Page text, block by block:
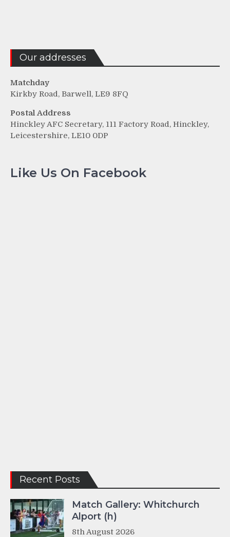
Our addresses
Matchday
Kirkby Road, Barwell, LE9 8FQ
Postal Address
Hinckley AFC Secretary, 111 Factory Road, Hinckley,
Leicestershire, LE10 0DP
Like Us On Facebook
Recent Posts
Match Gallery: Whitchurch
Alport (h)
8th August 2026